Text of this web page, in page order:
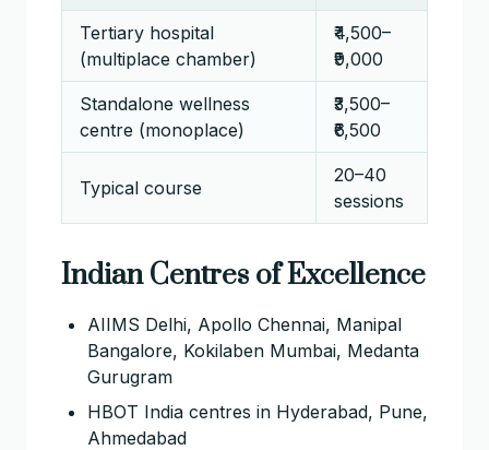
Tertiary hospital
(multiplace chamber)
₹4,500–
₹9,000
Standalone wellness
centre (monoplace)
₹3,500–
₹6,500
Typical course
20–40
sessions
Indian Centres of Excellence
AIIMS Delhi, Apollo Chennai, Manipal
Bangalore, Kokilaben Mumbai, Medanta
Gurugram
HBOT India centres in Hyderabad, Pune,
Ahmedabad